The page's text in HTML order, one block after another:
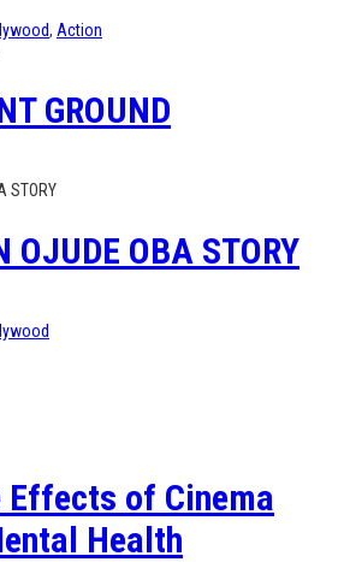
, Action
GROUND
OJUDE OBA STORY
Effects of Cinema
Health